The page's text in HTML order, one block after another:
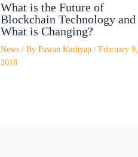
What is the Future of
Blockchain Technology and
What is Changing?
News / By Pawan Kashyap / February 9,
2018